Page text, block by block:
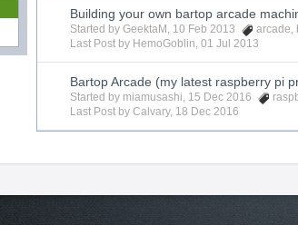
Building your own bartop arcade
Started byGeektaM , 10 Feb 2013 arcade,
Last Post by HemoGoblin,01 Jul 2013
Bartop Arcade (my latest raspberry pi
Started by miamusashi, 15 Dec 2016
Last Post byCalvary, 18 Dec 2016